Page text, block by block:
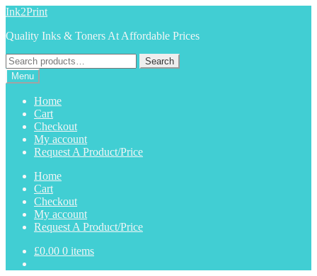
Skip
navigation
Skip
content
Ink2Print
Quality Inks & Toners At Affordable Prices
Search
for:
Search
Menu
Home
Cart
Checkout
My account
Request A Product/Price
Home
Cart
Checkout
My account
Request A Product/Price
£0.00 0 items